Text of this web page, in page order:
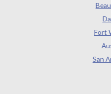
Fort
San